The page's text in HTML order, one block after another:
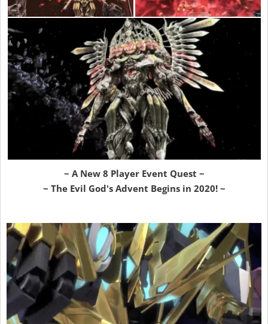
~ A New 8 Player Event Quest ~
~ The Evil God's Advent Begins in 2020! ~